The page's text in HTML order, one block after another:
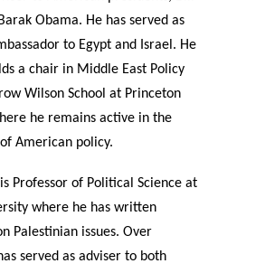
Obama. He has served as
to Egypt and Israel. He
a chair in Middle East Policy
Wilson School at Princeton
he remains active in the
American policy.
is Professor of Political Science at
where he has written
Palestinian issues. Over
served as adviser to both